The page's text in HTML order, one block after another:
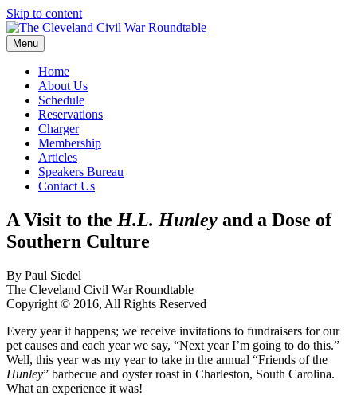
Skip to content
The Cleveland Civil War Roundtable
Menu
Home
About Us
Schedule
Reservations
Charger
Membership
Articles
Speakers Bureau
Contact Us
A Visit to the H.L. Hunley and a Dose of
Southern Culture
By Paul Siedel
The Cleveland Civil War Roundtable
Copyright © 2016, All Rights Reserved
Every year it happens; we receive invitations to fundraisers for our
pet causes and each year we say, “Next year I’m going to do this.”
Well, this year was my year to take in the annual “Friends of the
Hunley” barbecue and oyster roast in Charleston, South Carolina.
What an experience it was!